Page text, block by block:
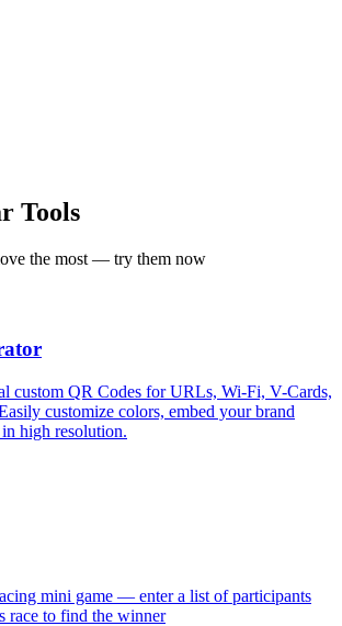
Tools
the most — try them now
custom QR Codes for URLs, Wi-Fi, V-Cards,
customize colors, embed your brand
high resolution.
mini game — enter a list of participants
race to find the winner